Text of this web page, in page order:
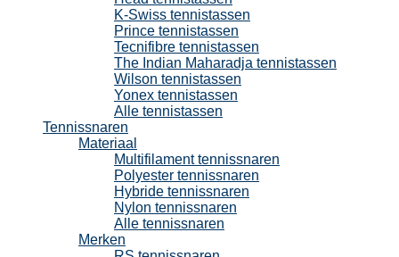
K-Swiss tennistassen
Prince tennistassen
Tecnifibre tennistassen
The Indian Maharadja tennistassen
Wilson tennistassen
Yonex tennistassen
Alle tennistassen
Tennissnaren
Materiaal
Multifilament tennissnaren
Polyester tennissnaren
Hybride tennissnaren
Nylon tennissnaren
Alle tennissnaren
Merken